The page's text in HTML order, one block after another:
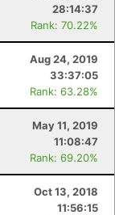
28:14:37
Rank: 70.22%
Aug 24, 2019
33:37:05
Rank: 63.28%
May 11, 2019
11:08:47
Rank: 69.20%
Oct 13, 2018
11:56:15